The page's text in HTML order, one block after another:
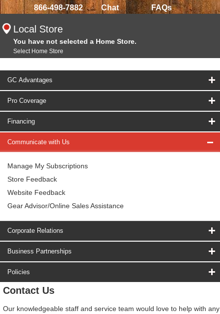
866-498-7882 Chat FAQs
Local Store
You have not selected a Home Store.
Select Home Store
GC Advantages
Pro Coverage
Financing
Communicate with Us
Manage My Subscriptions
Store Feedback
Website Feedback
Gear Advisor/Online Sales Assistance
Corporate Relations
Business Partnerships
Policies
Contact Us
Our knowledgeable staff and service team would love to help with any